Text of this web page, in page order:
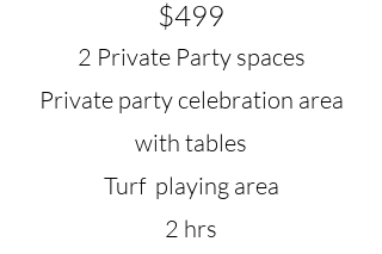
$499
2 Private Party spaces
Private party celebration area
with tables
Turf playing area
2 hrs